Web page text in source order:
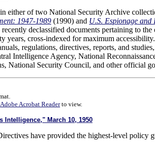
in either of two National Security Archive
1947-1989 (1990) and U.S. Espionage
declassified documents pertaining to
cross-indexed for maximum
regulations, directives, reports, and
Intelligence Agency, National
National Security Council, and other official
Adobe Acrobat Readerto view.
Intelligence," March 10, 1950
have provided the highest-level policy